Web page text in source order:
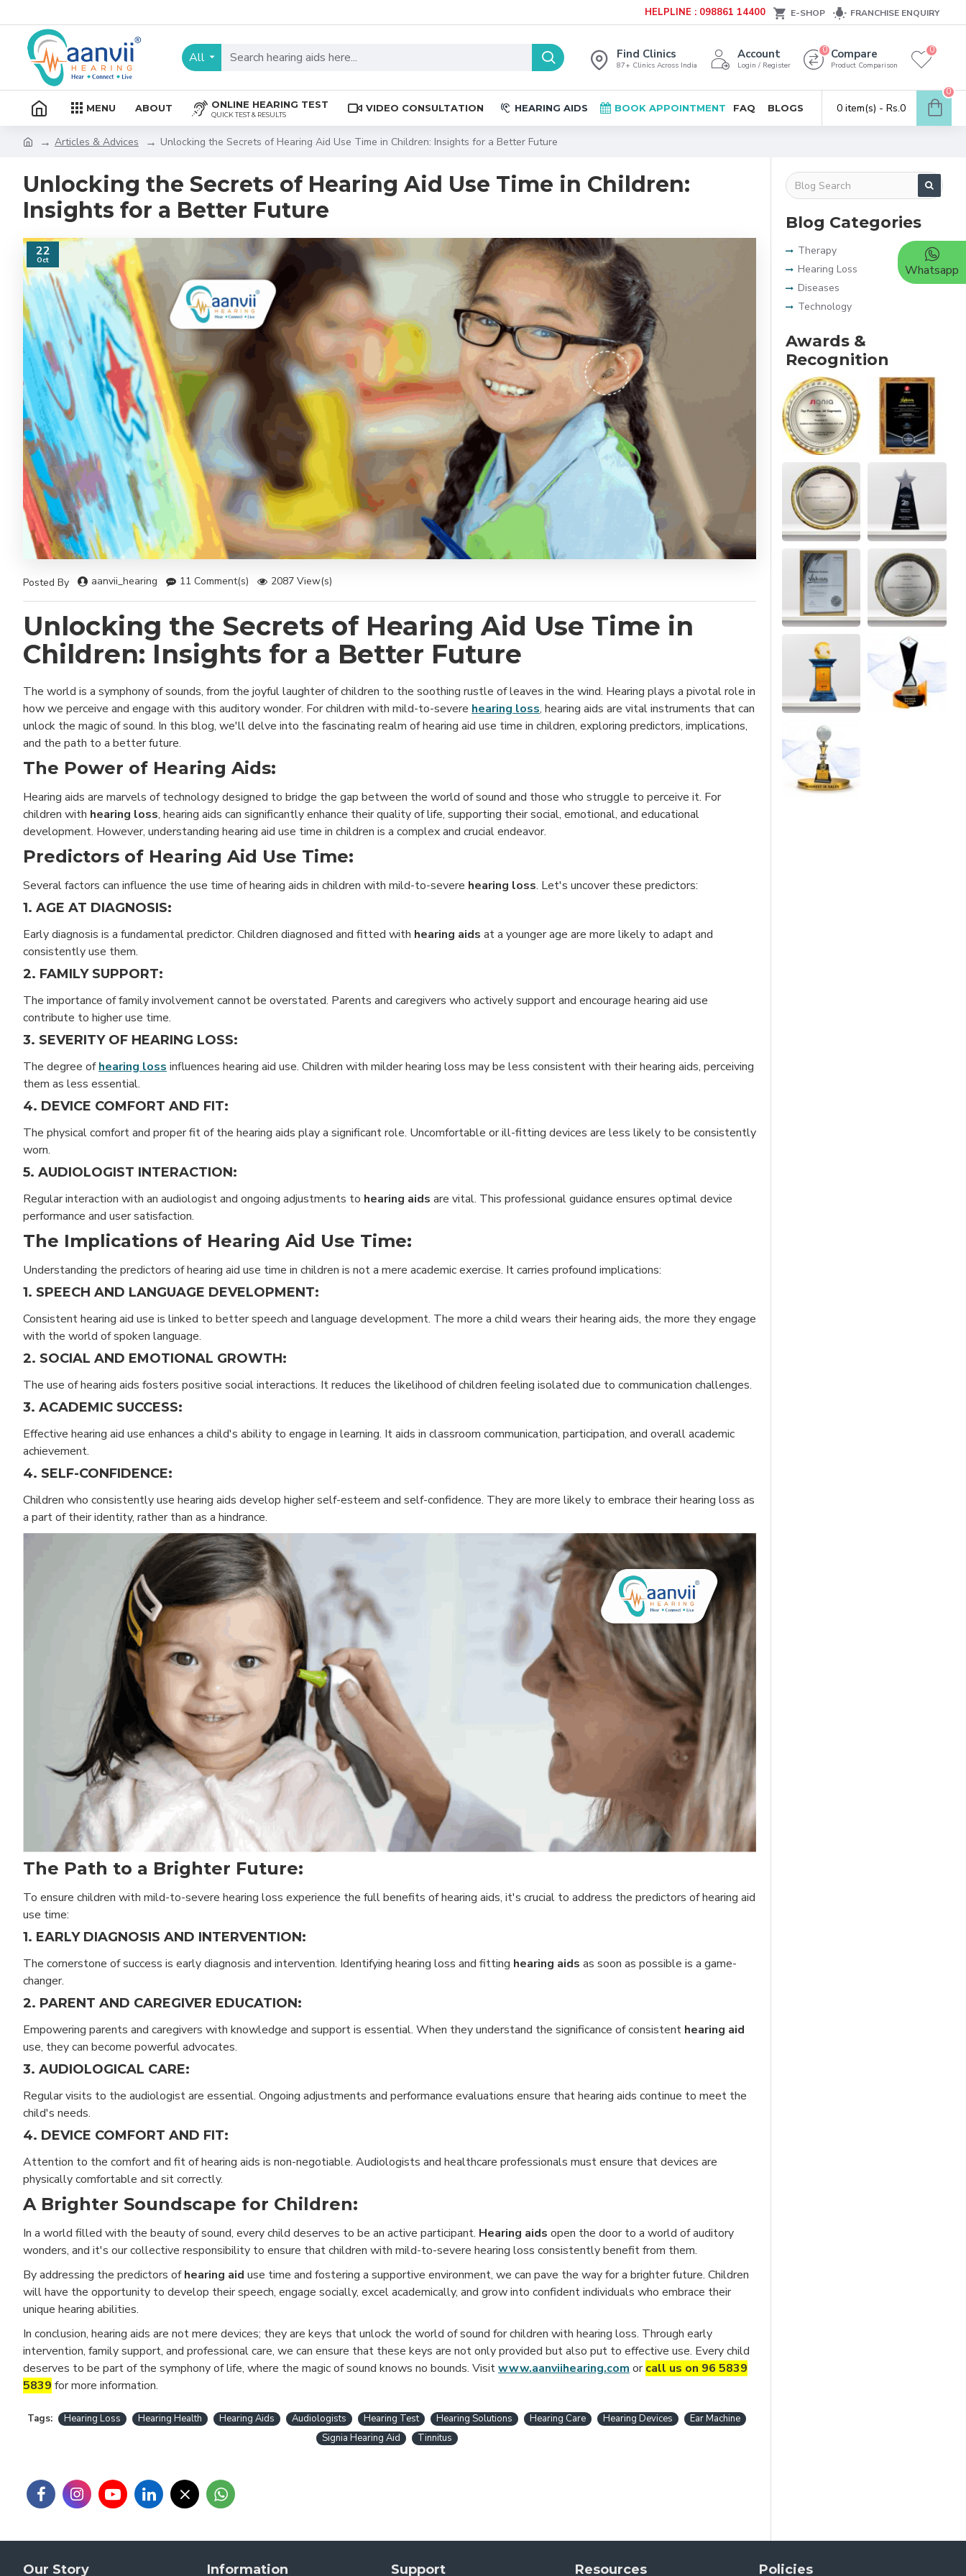
HELPLINE : 098861 14400 E-SHOP FRANCHISE ENQUIRY
All Find Clinics
87+ Clinics Across India
Account
Login / Register
Compare
Product Comparison
0 0
MENU ABOUT ONLINE HEARING TEST
QUICK TEST & RESULTS
VIDEO CONSULTATION HEARING AIDS BOOK APPOINTMENT FAQ BLOGS 0 item(s) - Rs.0
0
Articles & Advices Unlocking the Secrets of Hearing Aid Use Time in Children: Insights for a Better Future
Unlocking the Secrets of Hearing Aid Use Time in Children:
Insights for a Better Future
22
Oct
Posted By aanvii_hearing 11 Comment(s) 2087 View(s)
Unlocking the Secrets of Hearing Aid Use Time in
Children: Insights for a Better Future
The world is a symphony of sounds, from the joyful laughter of children to the soothing rustle of leaves in the wind. Hearing plays a pivotal role in
how we perceive and engage with this auditory wonder. For children with mild-to-severe hearing loss, hearing aids are vital instruments that can
unlock the magic of sound. In this blog, we'll delve into the fascinating realm of hearing aid use time in children, exploring predictors, implications,
and the path to a better future.
The Power of Hearing Aids:
Hearing aids are marvels of technology designed to bridge the gap between the world of sound and those who struggle to perceive it. For
children with hearing loss, hearing aids can significantly enhance their quality of life, supporting their social, emotional, and educational
development. However, understanding hearing aid use time in children is a complex and crucial endeavor.
Predictors of Hearing Aid Use Time:
Several factors can influence the use time of hearing aids in children with mild-to-severe hearing loss. Let's uncover these predictors:
1. AGE AT DIAGNOSIS:
Early diagnosis is a fundamental predictor. Children diagnosed and fitted with hearing aids at a younger age are more likely to adapt and
consistently use them.
2. FAMILY SUPPORT:
The importance of family involvement cannot be overstated. Parents and caregivers who actively support and encourage hearing aid use
contribute to higher use time.
3. SEVERITY OF HEARING LOSS:
The degree ofhearing loss influences hearing aid use. Children with milder hearing loss may be less consistent with their hearing aids, perceiving
them as less essential.
4. DEVICE COMFORT AND FIT:
The physical comfort and proper fit of the hearing aids play a significant role. Uncomfortable or ill-fitting devices are less likely to be consistently
worn.
5. AUDIOLOGIST INTERACTION:
Regular interaction with an audiologist and ongoing adjustments to hearing aids are vital. This professional guidance ensures optimal device
performance and user satisfaction.
The Implications of Hearing Aid Use Time:
Understanding the predictors of hearing aid use time in children is not a mere academic exercise. It carries profound implications:
1. SPEECH AND LANGUAGE DEVELOPMENT:
Consistent hearing aid use is linked to better speech and language development. The more a child wears their hearing aids, the more they engage
with the world of spoken language.
2. SOCIAL AND EMOTIONAL GROWTH:
The use of hearing aids fosters positive social interactions. It reduces the likelihood of children feeling isolated due to communication challenges.
3. ACADEMIC SUCCESS:
Effective hearing aid use enhances a child's ability to engage in learning. It aids in classroom communication, participation, and overall academic
achievement.
4. SELF-CONFIDENCE:
Children who consistently use hearing aids develop higher self-esteem and self-confidence. They are more likely to embrace their hearing loss as
a part of their identity, rather than as a hindrance.
The Path to a Brighter Future:
To ensure children with mild-to-severe hearing loss experience the full benefits of hearing aids, it's crucial to address the predictors of hearing aid
use time:
1. EARLY DIAGNOSIS AND INTERVENTION:
The cornerstone of success is early diagnosis and intervention. Identifying hearing loss and fitting hearing aids as soon as possible is a game-
changer.
2. PARENT AND CAREGIVER EDUCATION:
Empowering parents and caregivers with knowledge and support is essential. When they understand the significance of consistent hearing aid
use, they can become powerful advocates.
3. AUDIOLOGICAL CARE:
Regular visits to the audiologist are essential. Ongoing adjustments and performance evaluations ensure that hearing aids continue to meet the
child's needs.
4. DEVICE COMFORT AND FIT:
Attention to the comfort and fit of hearing aids is non-negotiable. Audiologists and healthcare professionals must ensure that devices are
physically comfortable and sit correctly.
A Brighter Soundscape for Children:
In a world filled with the beauty of sound, every child deserves to be an active participant. Hearing aids open the door to a world of auditory
wonders, and it's our collective responsibility to ensure that children with mild-to-severe hearing loss consistently benefit from them.
By addressing the predictors ofhearing aid use time and fostering a supportive environment, we can pave the way for a brighter future. Children
will have the opportunity to develop their speech, engage socially, excel academically, and grow into confident individuals who embrace their
unique hearing abilities.
In conclusion, hearing aids are not mere devices; they are keys that unlock the world of sound for children with hearing loss. Through early
intervention, family support, and professional care, we can ensure that these keys are not only provided but also put to effective use. Every child
deserves to be part of the symphony of life, where the magic of sound knows no bounds. Visitwww.aanviihearing.com orcall us on 96 5839
5839 for more information.
Tags: Hearing Loss Hearing Health Hearing Aids Audiologists Hearing Test Hearing Solutions Hearing Care Hearing Devices
Ear Machine
Signia Hearing Aid
Tinnitus
Blog Categories
Therapy
Hearing Loss
Diseases
Technology
Awards &
Recognition
Our Story Information Support Resources Policies
Whatsapp